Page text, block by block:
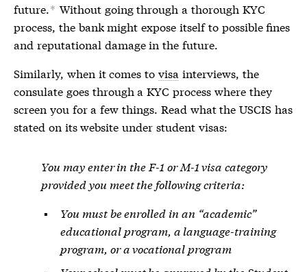
future.* Without going through a thorough KYC
process, the bank might expose itself to possible fines
and reputational damage in the future.
Similarly, when it comes tovisa interviews, the
consulate goes through a KYC process where they
screen you for a few things. Read what the USCIS has
stated on its website under student visas:
You may enter in the F-1 or M-1 visa category
provided you meet the following criteria:
You must be enrolled in an “academic”
educational program, a language-training
program, or a vocational program